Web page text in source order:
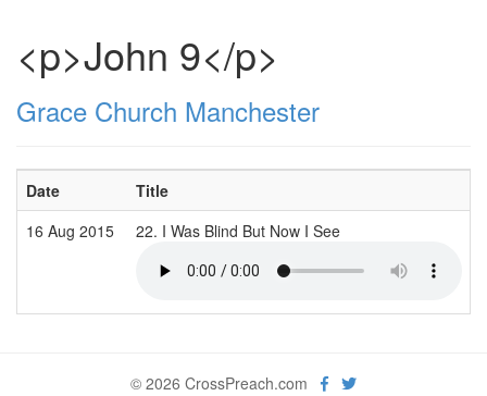
<p>John 9</p>
Grace Church Manchester
Date Title
16 Aug 2015
22. I Was Blind But Now I See
© 2026 CrossPreach.com